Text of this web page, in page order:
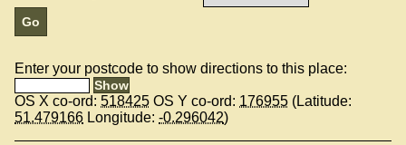
Enter your postcode to show directions to this place:
OS X co-ord: 518425 OS Y co-ord: 176955 (Latitude:
51.479166 Longitude: -0.296042)